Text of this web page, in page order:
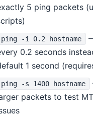
5 ping packets
ping -i 0.2 hostname
0.2 seconds
1 second
ping -s 1400 hostname
packets to test